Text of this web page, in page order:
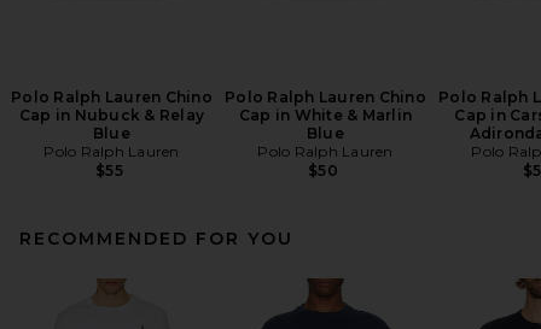
Polo Ralph Lauren Chino
Cap in Nubuck & Relay
Blue
Polo Ralph Lauren
$55
Polo Ralph Lauren Chino
Cap in White & Marlin
Blue
Polo Ralph Lauren
$50
Polo Ralph
Cap in
Polo
RECOMMENDED FOR YOU